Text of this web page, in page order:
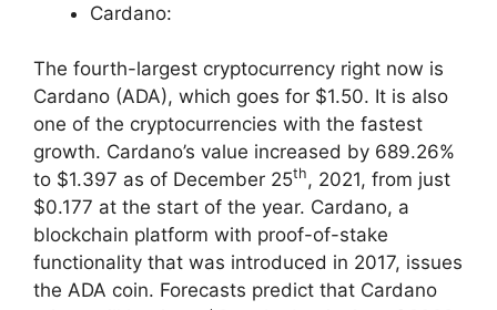
Cardano:
The fourth-largest cryptocurrency right now is
Cardano (ADA), which goes for $1.50. It is also
one of the cryptocurrencies with the fastest
growth. Cardano’s value increased by 689.26%
to $1.397 as of December 25th, 2021, from just
$0.177 at the start of the year. Cardano, a
blockchain platform with proof-of-stake
functionality that was introduced in 2017, issues
the ADA coin. Forecasts predict that Cardano